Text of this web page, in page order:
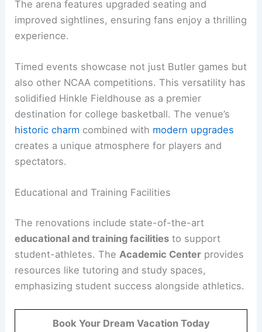
The arena features upgraded seating and
improved sightlines, ensuring fans enjoy a thrilling
experience.
Timed events showcase not just Butler games but
also other NCAA competitions. This versatility has
solidified Hinkle Fieldhouse as a premier
destination for college basketball. The venue’s
historic charm combined with modern upgrades
creates a unique atmosphere for players and
spectators.
Educational and Training Facilities
The renovations include state-of-the-art
educational and training facilities to support
student-athletes. The Academic Center provides
resources like tutoring and study spaces,
emphasizing student success alongside athletics.
Book Your Dream Vacation Today